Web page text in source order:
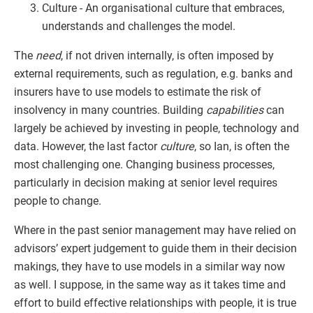
Culture - An organisational culture that embraces,
understands and challenges the model.
The need, if not driven internally, is often imposed by
external requirements, such as regulation, e.g. banks and
insurers have to use models to estimate the risk of
insolvency in many countries. Building capabilitiescan
largely be achieved by investing in people, technology and
data. However, the last factor culture, so Ian, is often the
most challenging one. Changing business processes,
particularly in decision making at senior level requires
people to change.
Where in the past senior management may have relied on
advisors’ expert judgement to guide them in their decision
makings, they have to use models in a similar way now
as well. I suppose, in the same way as it takes time and
effort to build effective relationships with people, it is true